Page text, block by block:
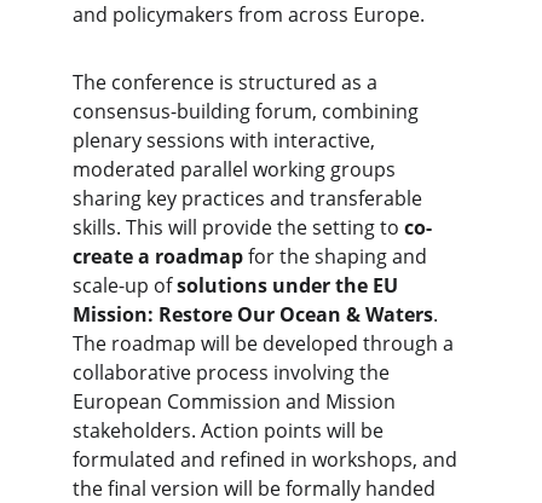
and policymakers from across Europe.
The conference is structured as a
consensus-building forum, combining
plenary sessions with interactive,
moderated parallel working groups
sharing key practices and transferable
skills. This will provide the setting to co-
create a roadmap for the shaping and
scale-up of solutions under the EU
Mission: Restore Our Ocean & Waters.
The roadmap will be developed through a
collaborative process involving the
European Commission and Mission
stakeholders. Action points will be
formulated and refined in workshops, and
the final version will be formally handed